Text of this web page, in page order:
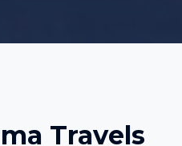
Travels